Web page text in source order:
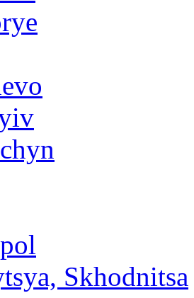
Skhodnitsa